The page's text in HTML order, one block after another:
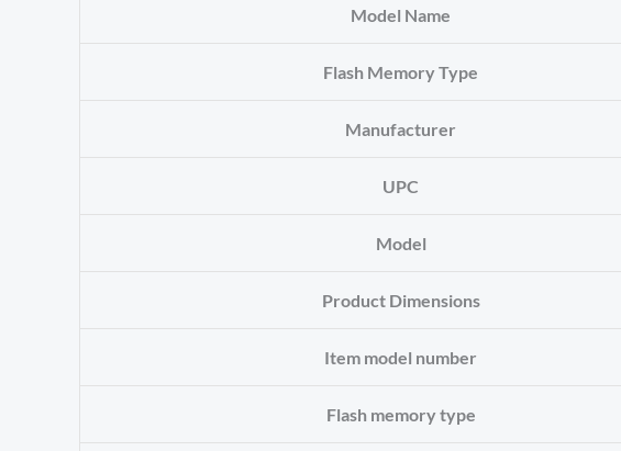
Model Name
Flash Memory Type
Manufacturer
UPC
Model
Product Dimensions
Item model number
Flash memory type